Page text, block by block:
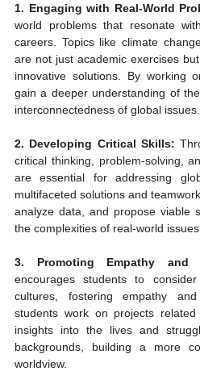
1. Engaging with Real-World
world problems that resonate
careers. Topics like climate
are not just academic exercises
innovative solutions. By working
gain a deeper understanding of
interconnectedness of global issues.
2. Developing Critical Skills:
critical thinking, problem-solving,
are essential for addressing
multifaceted solutions and
analyze data, and propose viable
the complexities of real-world issues.
3. Promoting Empathy and
encourages students to
cultures, fostering empathy
students work on projects
insights into the lives and
backgrounds, building a more
worldview.